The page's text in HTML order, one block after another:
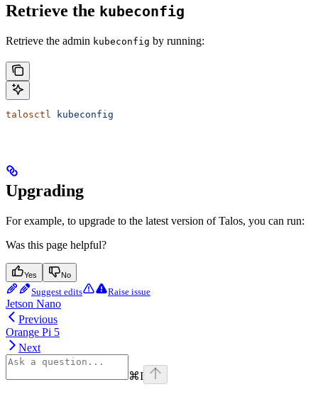
Retrieve the kubeconfig
Retrieve the admin kubeconfig by running:
talosctl kubeconfig
Upgrading
For example, to upgrade to the latest version of Talos, you can run:
Was this page helpful?
Yes No
Suggest edits Raise issue
Jetson Nano
Previous
Orange Pi 5
Next
⌘I